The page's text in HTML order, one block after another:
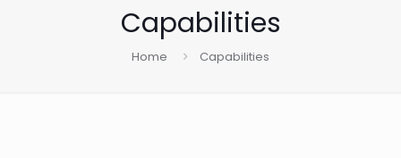
Capabilities
Home Capabilities